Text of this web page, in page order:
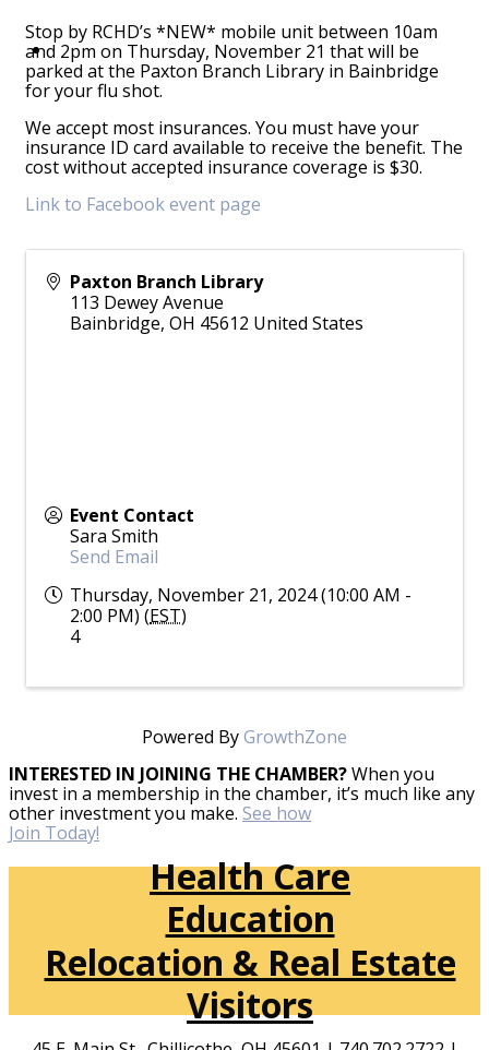
Stop by RCHD’s *NEW* mobile unit between 10am
and 2pm on Thursday, November 21 that will be
parked at the Paxton Branch Library in Bainbridge
for your flu shot.
We accept most insurances. You must have your
insurance ID card available to receive the benefit. The
cost without accepted insurance coverage is $30.
Link to Facebook event page
Paxton Branch Library
113 Dewey Avenue
Bainbridge, OH 45612 United States
Event Contact
Sara Smith
Send Email
Thursday, November 21, 2024 (10:00 AM -
2:00 PM) (EST)
4
Powered ByGrowthZone
INTERESTED IN JOINING THE CHAMBER?When you
invest in a membership in the chamber, it’s much like any
other investment you make. See how
Join Today!
Health Care
Education
Relocation & Real Estate
Visitors